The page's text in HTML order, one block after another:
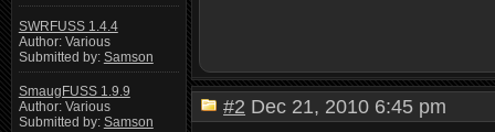
SWRFUSS 1.4.4
Author: Various
Submitted by: Samson
SmaugFUSS 1.9.9
Author: Various
Submitted by: Samson
#2 Dec 21, 2010 6:45 pm